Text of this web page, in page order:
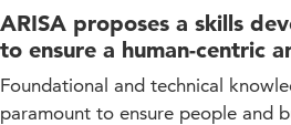
ARISA proposes a skills
to ensure a human-centric
Foundational and technical
paramount to ensure people and